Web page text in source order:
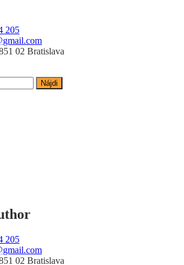
205
02 Bratislava
205
02 Bratislava